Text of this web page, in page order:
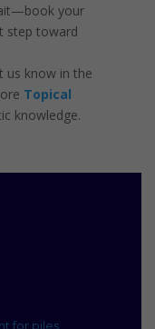
your
step toward
us know in the
Topical
knowledge.
for piles